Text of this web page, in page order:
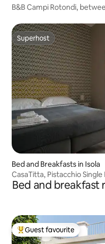
B&B Campi Rotondi,
Superhost
Superhost
Bed and Breakfasts in Isola
CasaTitta, Pistacchio Single
Bed and breakfast
Top guest favourite
Guest favourite